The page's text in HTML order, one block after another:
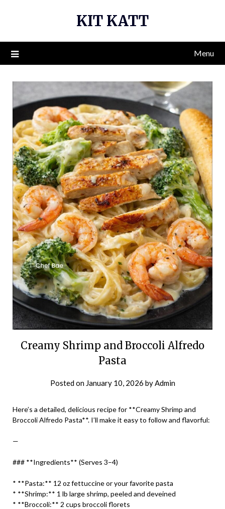
KIT KATT
Menu
Creamy Shrimp and Broccoli Alfredo
Pasta
Posted on January 10, 2026 byAdmin
Here’s a detailed, delicious recipe for **Creamy Shrimp and
Broccoli Alfredo Pasta**. I’ll make it easy to follow and flavorful:
—
### **Ingredients** (Serves 3–4)
* **Pasta:** 12 oz fettuccine or your favorite pasta
* **Shrimp:** 1 lb large shrimp, peeled and deveined
* **Broccoli:** 2 cups broccoli florets